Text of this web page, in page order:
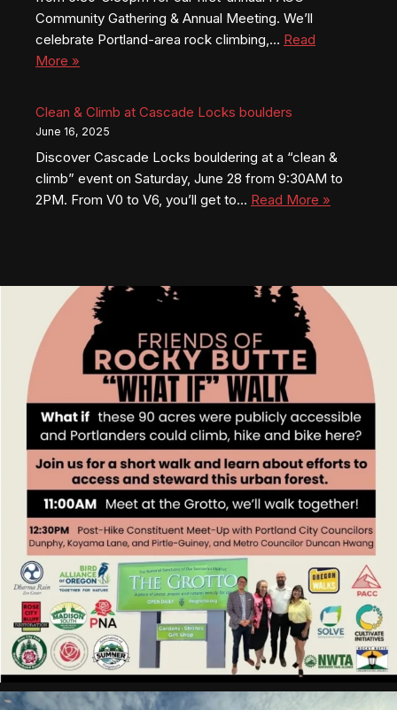
Community Gathering & Annual Meeting. We’ll
celebrate Portland-area rock climbing,… Read
More »
Clean & Climb at Cascade Locks boulders
June 16, 2025
Discover Cascade Locks bouldering at a “clean &
climb” event on Saturday, June 28 from 9:30AM to
2PM. From V0 to V6, you’ll get to… Read More »